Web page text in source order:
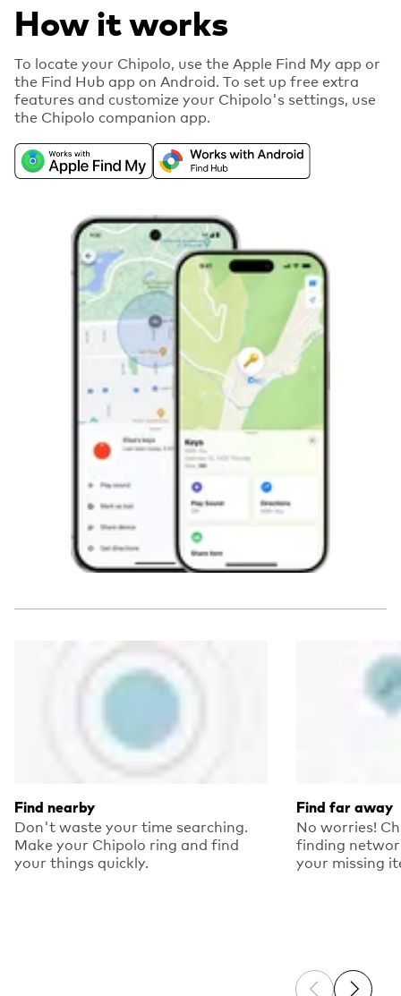
How it works
To locate your Chipolo, use the Apple Find My app or
the Find Hub app on Android. To set up free extra
features and customize your Chipolo's settings, use
the Chipolo companion app.
Find nearby
Don't waste your time searching.
Make your Chipolo ring and find
your things quickly.
Find far away
No worries!
finding
your missing